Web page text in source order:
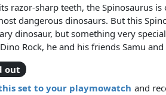
razor-sharp teeth, the Spinosaurus is
dangerous dinosaurs. But this
dinosaur, but something very
Rock, he and his friends Samu
side against the perfidious fighting
everything. Thanks to Uncle Rob's
the Spinosaurus also has a
out
set to your playmowatch and